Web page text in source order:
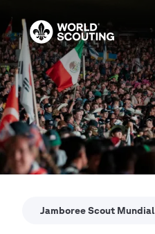
al
contenido
principal
Jamboree Scout Mundial